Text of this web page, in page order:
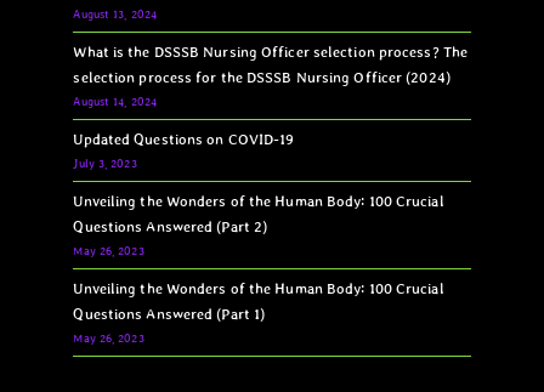
August 13, 2024
What is the DSSSB Nursing Officer selection process? The
selection process for the DSSSB Nursing Officer (2024)
August 14, 2024
Updated Questions on COVID-19
July 3, 2023
Unveiling the Wonders of the Human Body: 100 Crucial
Questions Answered (Part 2)
May 26, 2023
Unveiling the Wonders of the Human Body: 100 Crucial
Questions Answered (Part 1)
May 26, 2023